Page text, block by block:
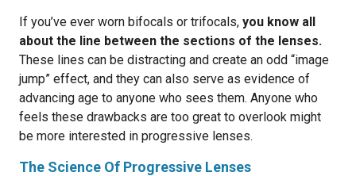
If you’ve ever worn bifocals or trifocals, you know all
about the line between the sections of the lenses.
These lines can be distracting and create an odd “image
jump” effect, and they can also serve as evidence of
advancing age to anyone who sees them. Anyone who
feels these drawbacks are too great to overlook might
be more interested in progressive lenses.
The Science Of Progressive Lenses